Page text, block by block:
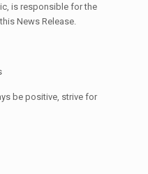
is responsible for the
News Release.
be positive, strive for